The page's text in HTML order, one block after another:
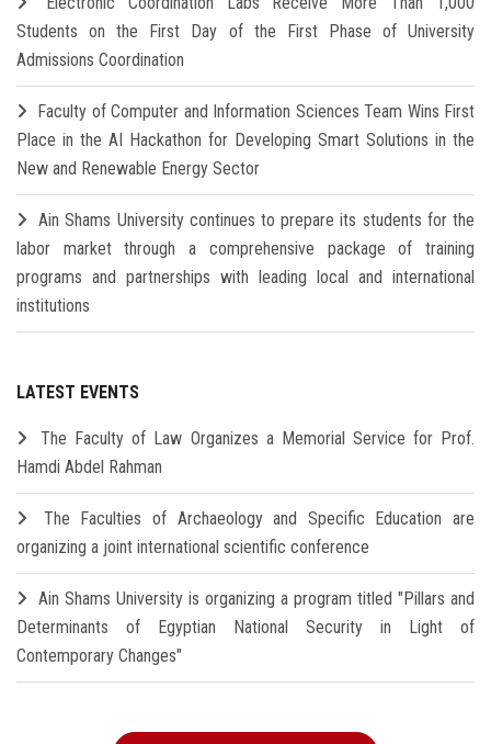
Students on the First Day of the First Phase of University
Admissions Coordination
Faculty of Computer and Information Sciences Team Wins First
Place in the AI Hackathon for Developing Smart Solutions in the
New and Renewable Energy Sector
Ain Shams University continues to prepare its students for the
labor market through a comprehensive package of training
programs and partnerships with leading local and international
institutions
LATEST EVENTS
The Faculty of Law Organizes a Memorial Service for Prof.
Hamdi Abdel Rahman
The Faculties of Archaeology and Specific Education are
organizing a joint international scientific conference
Ain Shams University is organizing a program titled "Pillars and
Determinants of Egyptian National Security in Light of
Contemporary Changes"